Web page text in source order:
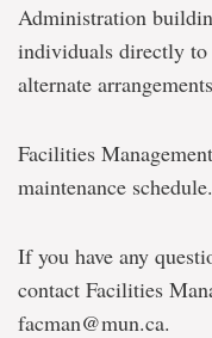
Administration
individuals directly to
alternate
Facilities
maintenance schedule.
If you have any
contact Facilities
facman@mun.ca.